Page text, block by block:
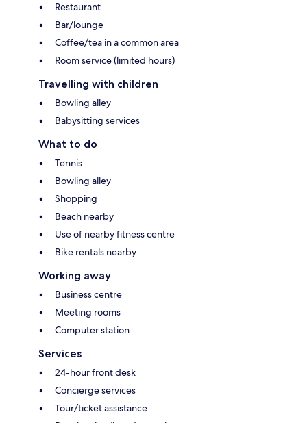
Restaurant
Bar/lounge
Coffee/tea in a common area
Room service (limited hours)
Travelling with children
Bowling alley
Babysitting services
What to do
Tennis
Bowling alley
Shopping
Beach nearby
Use of nearby fitness centre
Bike rentals nearby
Working away
Business centre
Meeting rooms
Computer station
Services
24-hour front desk
Concierge services
Tour/ticket assistance